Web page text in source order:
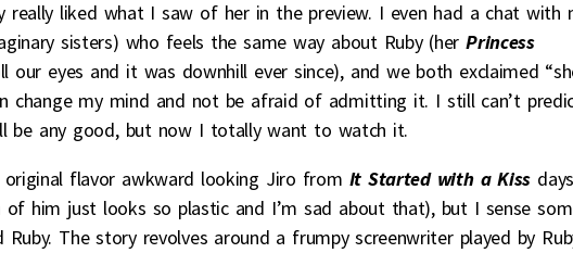
really liked what I saw of her in the preview. I even had a chat with
sisters) who feels the same way about Ruby (her Princess
eyes and it was downhill ever since), and we both exclaimed
change my mind and not be afraid of admitting it. I still can’t
be any good, but now I totally want to watch it.
flavor awkward looking Jiro from It Started with a Kiss days
of him just looks so plastic and I’m sad about that), but I sense
The story revolves around a frumpy screenwriter played by